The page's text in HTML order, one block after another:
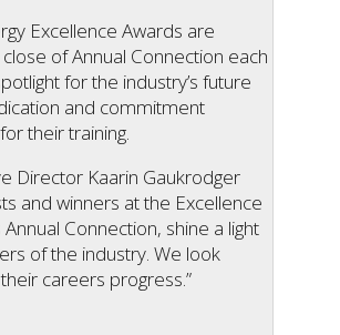
Excellence Awards are
of Annual Connection each
for the industry’s future
and commitment
their training.
Director Kaarin Gaukrodger
and winners at the Excellence
Connection, shine a light
of the industry. We look
careers progress.”